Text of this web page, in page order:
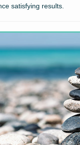
satisfying results.